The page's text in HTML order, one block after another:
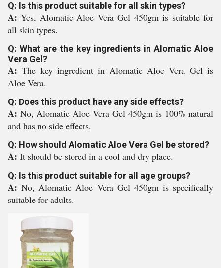
Q: Is this product suitable for all skin types?
A:Yes, Alomatic Aloe Vera Gel 450gm is suitable for
all skin types.
Q: What are the key ingredients in Alomatic Aloe
Vera Gel?
A:The key ingredient in Alomatic Aloe Vera Gel is
Aloe Vera.
Q: Does this product have any side effects?
A:No, Alomatic Aloe Vera Gel 450gm is 100% natural
and has no side effects.
Q: How should Alomatic Aloe Vera Gel be stored?
A: It should be stored in a cool and dry place.
Q: Is this product suitable for all age groups?
A:No, Alomatic Aloe Vera Gel 450gm is specifically
suitable for adults.